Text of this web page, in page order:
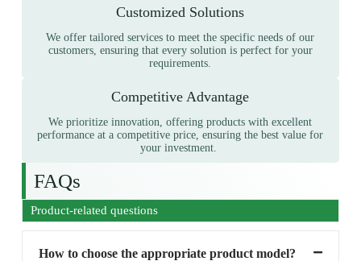
Customized Solutions
We offer tailored services to meet the specific needs of our
customers, ensuring that every solution is perfect for your
requirements.
Competitive Advantage
We prioritize innovation, offering products with excellent
performance at a competitive price, ensuring the best value for
your investment.
FAQs
Product-related questions
How to choose the appropriate product model?